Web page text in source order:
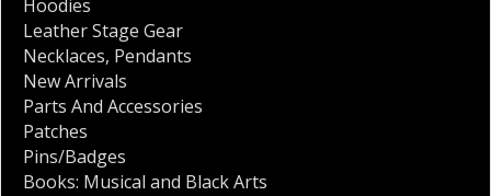
Hoodies
Leather Stage Gear
Necklaces, Pendants
New Arrivals
Parts And Accessories
Patches
Pins/Badges
Books: Musical and Black Arts